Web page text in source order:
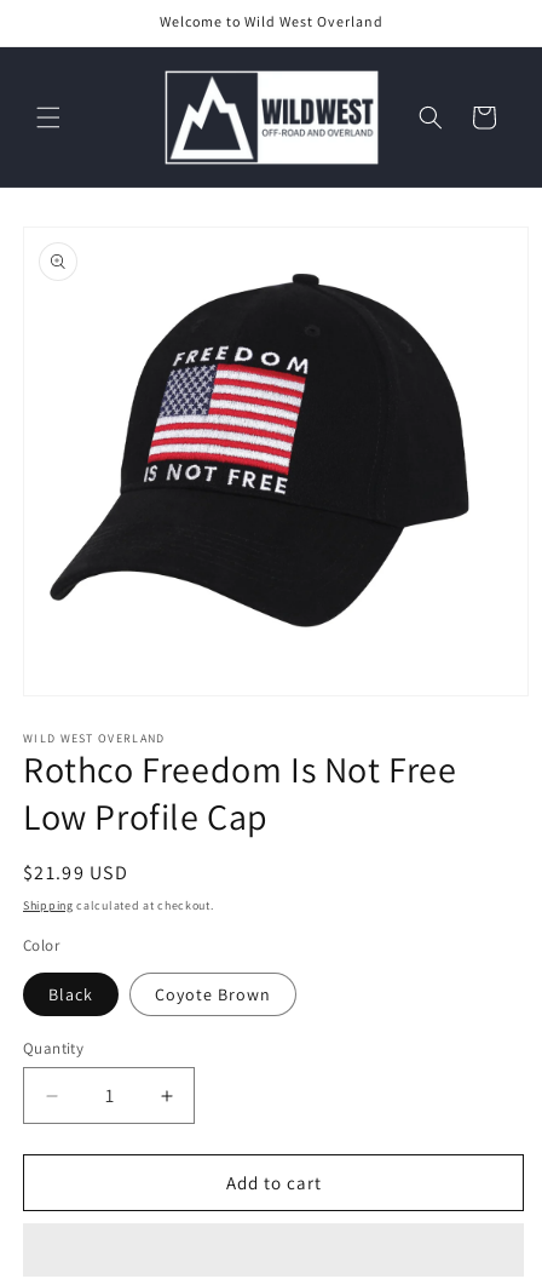
Welcome to Wild West Overland
Cart
product
information
1
in
modal
WILD WEST OVERLAND
Rothco Freedom Is Not Free
Low Profile Cap
Regular
price
$21.99 USD
Shipping calculated at checkout.
Color
Black Coyote Brown
Quantity
Decrease
quantity
for
Freedom
Increase
quantity
for
Rothco
Freedom
Add to cart